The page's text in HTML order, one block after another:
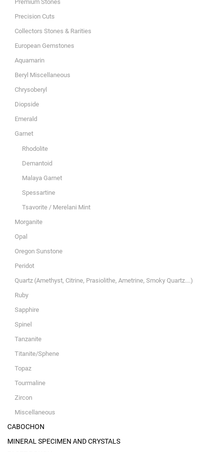
Premium Stones
Precision Cuts
Collectors Stones & Rarities
European Gemstones
Aquamarin
Beryl Miscellaneous
Chrysoberyl
Diopside
Emerald
Garnet
Rhodolite
Demantoid
Malaya Garnet
Spessartine
Tsavorite / Merelani Mint
Morganite
Opal
Oregon Sunstone
Peridot
Quartz (Amethyst, Citrine, Prasiolithe, Ametrine, Smoky Quartz....)
Ruby
Sapphire
Spinel
Tanzanite
Titanite/Sphene
Topaz
Tourmaline
Zircon
Miscellaneous
CABOCHON
MINERAL SPECIMEN AND CRYSTALS